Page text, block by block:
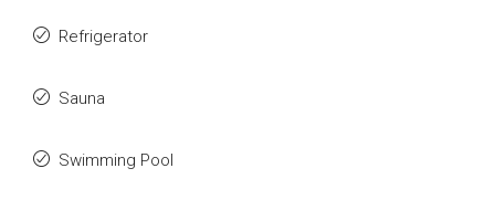
Refrigerator
Sauna
Swimming Pool